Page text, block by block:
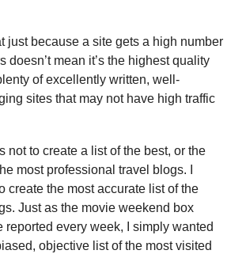
just because a site gets a high number
doesn’t mean it’s the highest quality
of excellently written, well-
sites that may not have high traffic
not to create a list of the best, or the
most professional travel blogs. I
create the most accurate list of the
Just as the movie weekend box
reported every week, I simply wanted
objective list of the most visited